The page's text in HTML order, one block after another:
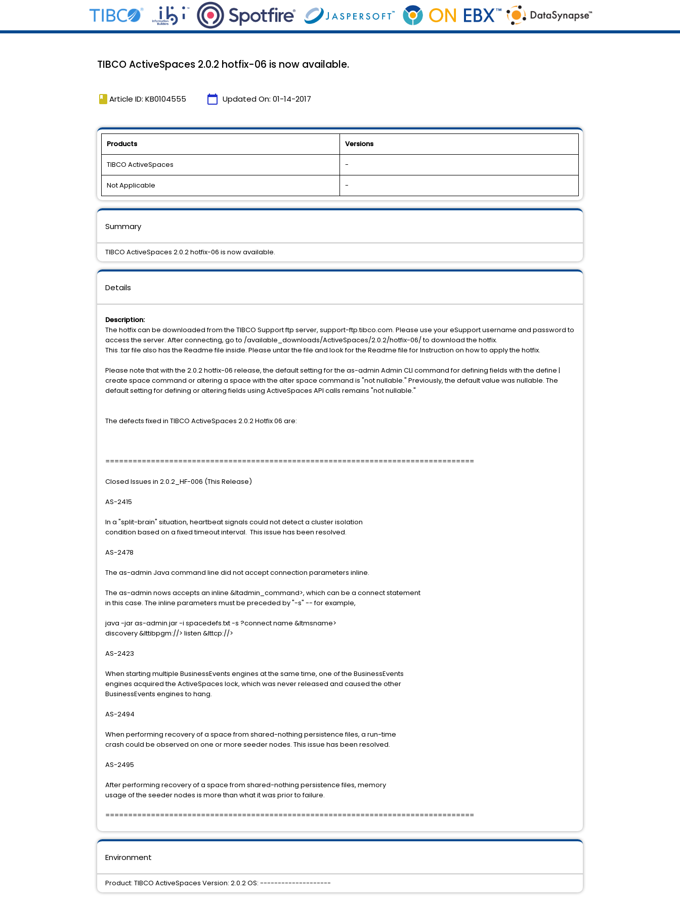
TIBCO ActiveSpaces 2.0.2 hotfix-06 is now available.
book Article ID: KB0104555 calendar_today Updated On: 01-14-2017
Products Versions
TIBCO ActiveSpaces -
Not Applicable -
Details
Description:
The hotfix can be downloaded from the TIBCO Support ftp server, support-ftp.tibco.com. Please use your eSupport username and password to
access the server. After connecting, go to /available_downloads/ActiveSpaces/2.0.2/hotfix-06/ to download the hotfix.
This .tar file also has the Readme file inside. Please untar the file and look for the Readme file for Instruction on how to apply the hotfix.
Please note that with the 2.0.2 hotfix-06 release, the default setting for the as-admin Admin CLI command for defining fields with the define |
create space command or altering a space with the alter space command is "not nullable." Previously, the default value was nullable. The
default setting for defining or altering fields using ActiveSpaces API calls remains "not nullable."
The defects fixed in TIBCO ActiveSpaces 2.0.2 Hotfix 06 are:
=================================================================================
Closed Issues in 2.0.2_HF-006 (This Release)
AS-2415
In a "split-brain" situation, heartbeat signals could not detect a cluster isolation
condition based on a fixed timeout interval. This issue has been resolved.
AS-2478
The as-admin Java command line did not accept connection parameters inline.
The as-admin nows accepts an inline &ltadmin_command>, which can be a connect statement
in this case. The inline parameters must be preceded by "-s" -- for example,
java -jar as-admin.jar -i spacedefs.txt -s ?connect name &ltmsname>
discovery &lttibpgm://> listen &lttcp://>
AS-2423
When starting multiple BusinessEvents engines at the same time, one of the BusinessEvents
engines acquired the ActiveSpaces lock, which was never released and caused the other
BusinessEvents engines to hang.
AS-2494
When performing recovery of a space from shared-nothing persistence files, a run-time
crash could be observed on one or more seeder nodes. This issue has been resolved.
AS-2495
After performing recovery of a space from shared-nothing persistence files, memory
usage of the seeder nodes is more than what it was prior to failure.
=================================================================================
Environment
Product: TIBCO ActiveSpaces Version: 2.0.2 OS: --------------------
Summary
TIBCO ActiveSpaces 2.0.2 hotfix-06 is now available.